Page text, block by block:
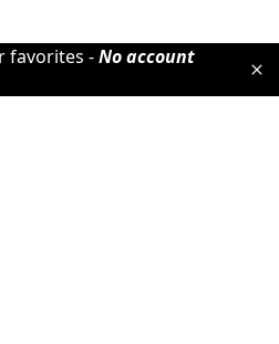
favorites -No account